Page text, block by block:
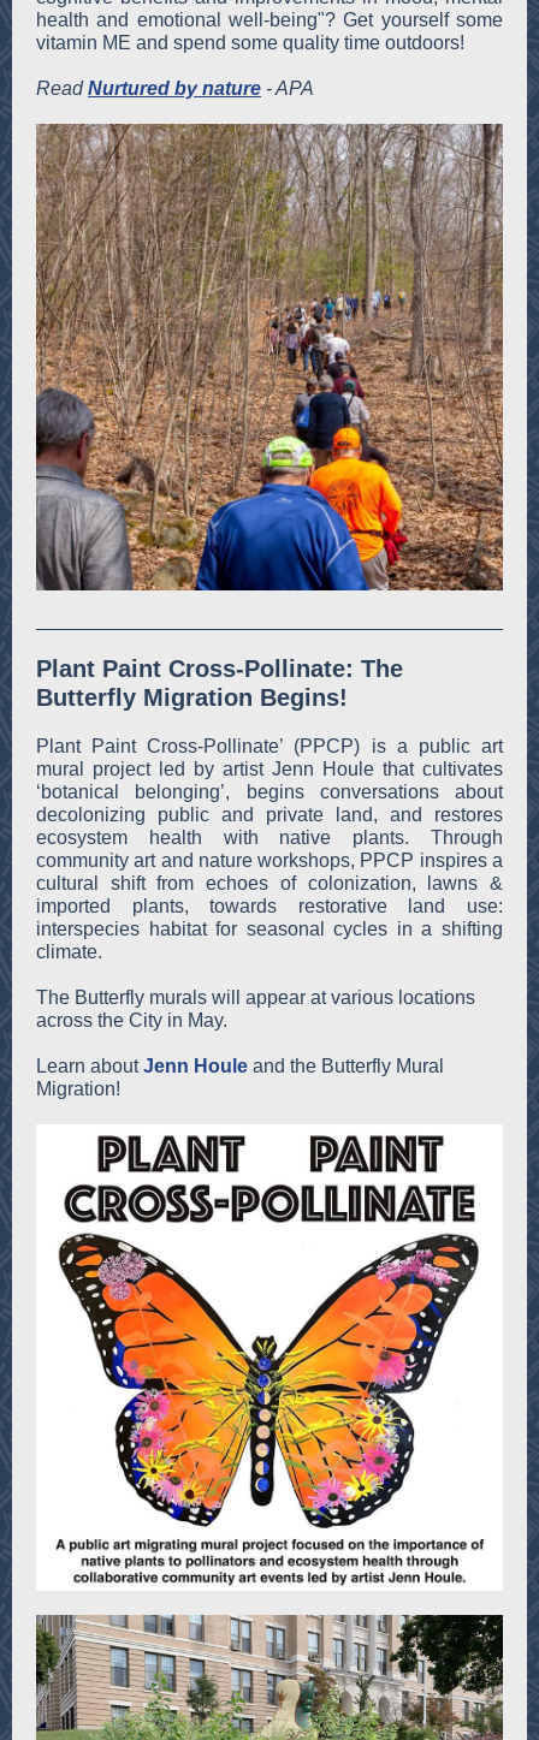
health and emotional well-being"? Get yourself some
vitamin ME and spend some quality time outdoors!
ReadNurtured by nature - APA
Plant Paint Cross-Pollinate: The
Butterfly Migration Begins!
Plant Paint Cross-Pollinate’ (PPCP) is a public art
mural project led by artist Jenn Houle that cultivates
‘botanical belonging’, begins conversations about
decolonizing public and private land, and restores
ecosystem health with native plants. Through
community art and nature workshops, PPCP inspires a
cultural shift from echoes of colonization, lawns &
imported plants, towards restorative land use:
interspecies habitat for seasonal cycles in a shifting
climate.
The Butterfly murals will appear at various locations
across the City in May.
Learn aboutJenn Houle and the Butterfly Mural
Migration!